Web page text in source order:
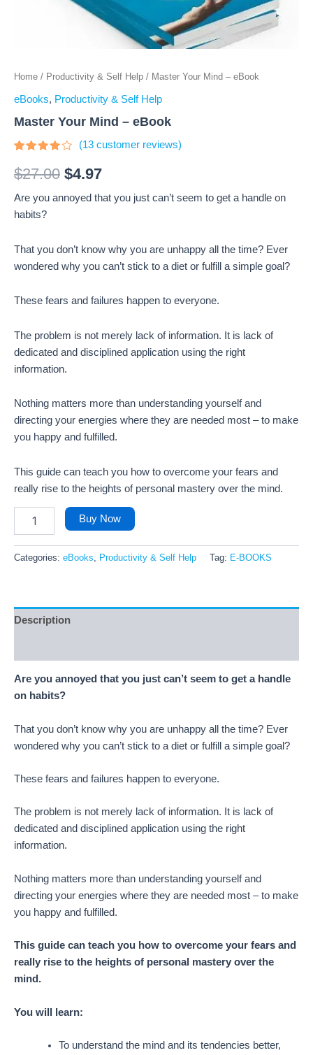
Home / Productivity & Self Help / Master Your Mind – eBook
eBooks, Productivity & Self Help
Master Your Mind – eBook
3.69
out of 5
on
customer
ratings
(13customer reviews)
$27.00 $4.97
Are you annoyed that you just can’t seem to get a handle on
habits?
That you don’t know why you are unhappy all the time? Ever
wondered why you can’t stick to a diet or fulfill a simple goal?
These fears and failures happen to everyone.
The problem is not merely lack of information. It is lack of
dedicated and disciplined application using the right
information.
Nothing matters more than understanding yourself and
directing your energies where they are needed most – to make
you happy and fulfilled.
This guide can teach you how to overcome your fears and
really rise to the heights of personal mastery over the mind.
Buy Now
Categories: eBooks, Productivity & Self Help Tag: E-BOOKS
Description
Are you annoyed that you just can’t seem to get a handle
on habits?
That you don’t know why you are unhappy all the time? Ever
wondered why you can’t stick to a diet or fulfill a simple goal?
These fears and failures happen to everyone.
The problem is not merely lack of information. It is lack of
dedicated and disciplined application using the right
information.
Nothing matters more than understanding yourself and
directing your energies where they are needed most – to make
you happy and fulfilled.
This guide can teach you how to overcome your fears and
really rise to the heights of personal mastery over the
mind.
You will learn:
To understand the mind and its tendencies better,